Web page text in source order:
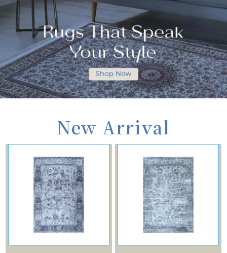
New Arrival